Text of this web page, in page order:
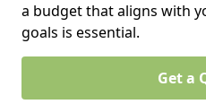
a budget that aligns with
goals is essential.
Get a